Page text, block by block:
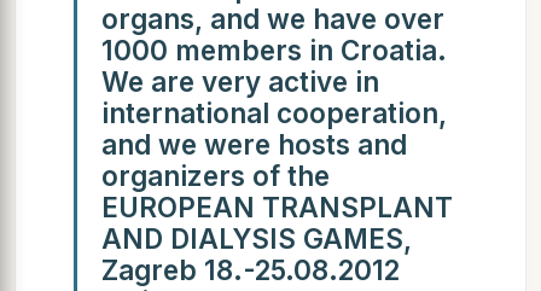
organs, and we have over
1000 members in Croatia.
We are very active in
international cooperation,
and we were hosts and
organizers of the
EUROPEAN TRANSPLANT
AND DIALYSIS GAMES,
Zagreb 18.-25.08.2012